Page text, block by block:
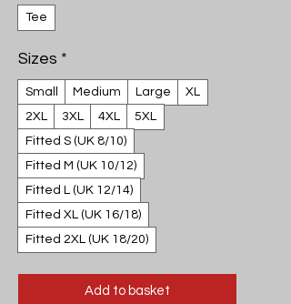
Tee
Sizes *
Small Medium Large
XL
2XL
3XL 4XL
5XL
Fitted S (UK 8/10)
Fitted M (UK 10/12)
Fitted L (UK 12/14)
Fitted XL (UK 16/18)
Fitted 2XL (UK 18/20)
Add to basket